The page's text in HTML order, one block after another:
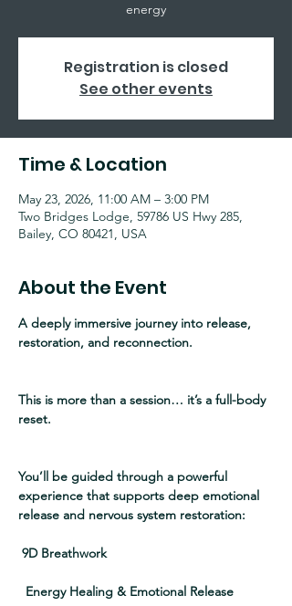
energy
Registration is closed
See other events
Time & Location
May 23, 2026, 11:00 AM – 3:00 PM
Two Bridges Lodge, 59786 US Hwy 285,
Bailey, CO 80421, USA
About the Event
A deeply immersive journey into release,
restoration, and reconnection.
This is more than a session… it’s a full-body
reset.
You’ll be guided through a powerful
experience that supports deep emotional
release and nervous system restoration:
9D Breathwork
Energy Healing & Emotional Release